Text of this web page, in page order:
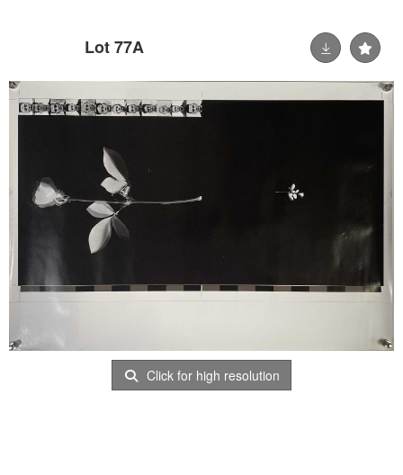
Lot 77A
Click for high resolution